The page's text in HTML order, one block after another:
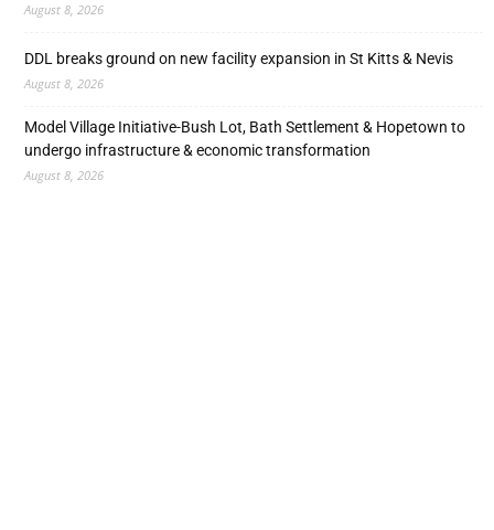
August 8, 2026
DDL breaks ground on new facility expansion in St Kitts & Nevis
August 8, 2026
Model Village Initiative-Bush Lot, Bath Settlement & Hopetown to
undergo infrastructure & economic transformation
August 8, 2026